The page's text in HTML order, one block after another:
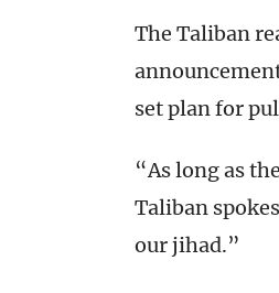
The Taliban
set plan for
“As long as
Taliban
our jihad.”